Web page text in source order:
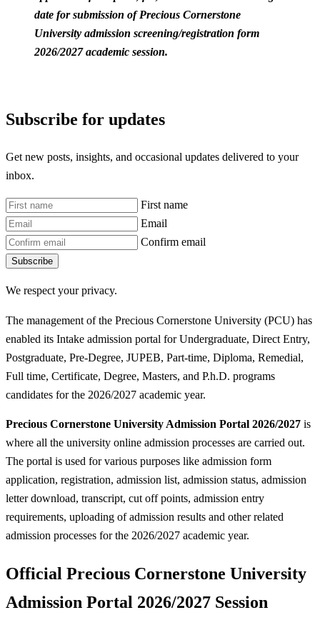
date for submission of Precious Cornerstone
University admission screening/registration form
2026/2027 academic session.
Subscribe for updates
Get new posts, insights, and occasional updates delivered to your
inbox.
First name
Email
Confirm email
Subscribe
We respect your privacy.
The management of the Precious Cornerstone University (PCU) has
enabled its Intake admission portal for Undergraduate, Direct Entry,
Postgraduate, Pre-Degree, JUPEB, Part-time, Diploma, Remedial,
Full time, Certificate, Degree, Masters, and P.h.D. programs
candidates for the 2026/2027 academic year.
Precious Cornerstone University Admission Portal 2026/2027 is
where all the university online admission processes are carried out.
The portal is used for various purposes like admission form
application, registration, admission list, admission status, admission
letter download, transcript, cut off points, admission entry
requirements, uploading of admission results and other related
admission processes for the 2026/2027 academic year.
Official Precious Cornerstone University
Admission Portal 2026/2027 Session